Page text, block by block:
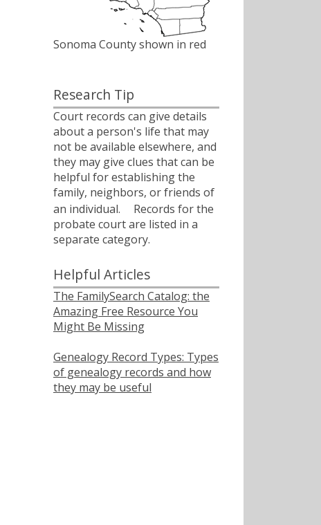
Sonoma County shown in red
Research Tip
Court records can give details
about a person's life that may
not be available elsewhere, and
they may give clues that can be
helpful for establishing the
family, neighbors, or friends of
an individual.ﾠ Records for the
probate court are listed in a
separate category.
Helpful Articles
The FamilySearch Catalog: the
Amazing Free Resource You
Might Be Missing
Genealogy Record Types: Types
of genealogy records and how
they may be useful